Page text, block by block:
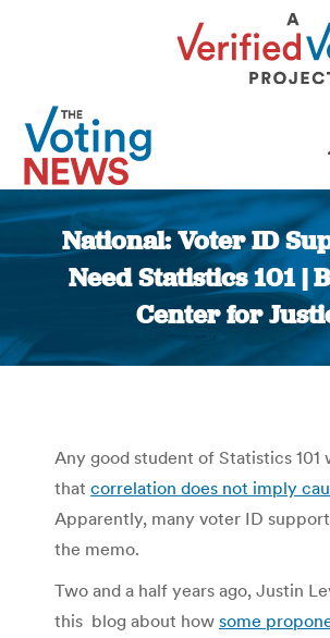
National: Voter ID
Need Statistics 101 |
Center for
You are
Any good student of Statistics 101
that correlation does not imply
Apparently, many voter ID
the memo.
Two and a half years ago, Justin
this blog about how some